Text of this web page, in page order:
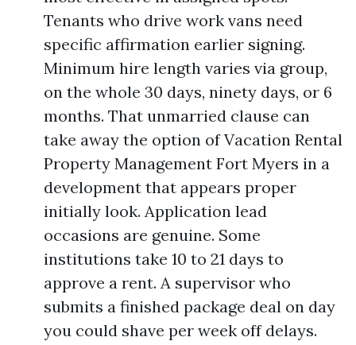
Tenants who drive work vans need
specific affirmation earlier signing.
Minimum hire length varies via group,
on the whole 30 days, ninety days, or 6
months. That unmarried clause can
take away the option of Vacation Rental
Property Management Fort Myers in a
development that appears proper
initially look. Application lead
occasions are genuine. Some
institutions take 10 to 21 days to
approve a rent. A supervisor who
submits a finished package deal on day
you could shave per week off delays.